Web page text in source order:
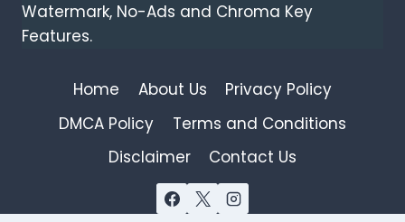
Watermark, No-Ads and Chroma Key
Features.
Home About Us
Privacy Policy
DMCA Policy
Terms and Conditions
Disclaimer
Contact Us